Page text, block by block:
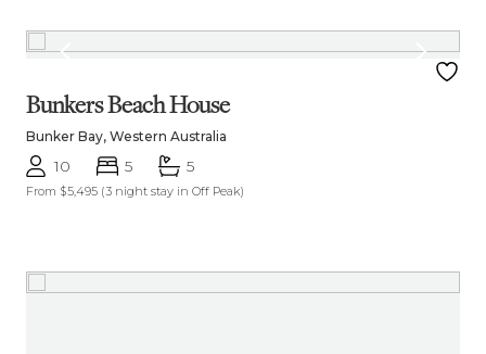
Bunkers Beach House
Bunker Bay, Western Australia
10 5 5
From $5,495 (3 night stay in Off Peak)